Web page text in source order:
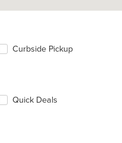
Curbside Pickup
Quick Deals